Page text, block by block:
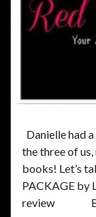
Danielle had
the three of
books! Let’s
PACKAGE by
review